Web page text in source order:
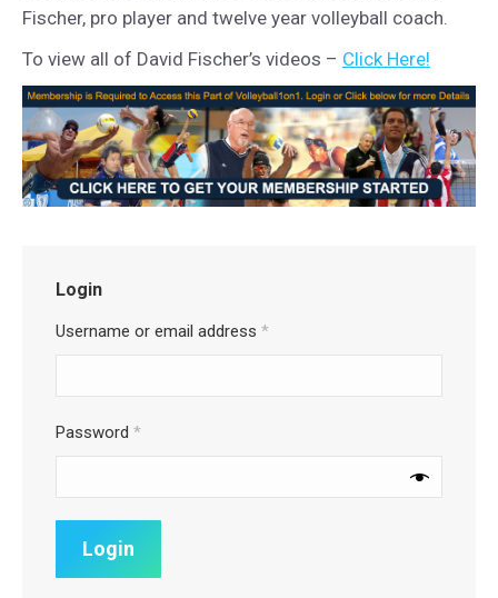
Fischer, pro player and twelve year volleyball coach.
To view all of David Fischer’s videos – Click Here!
Login
Username or email address *
Password *